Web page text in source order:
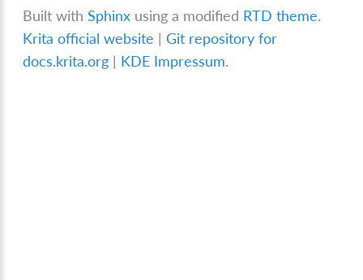
Built withSphinx using a modified RTD theme.
Krita official website |Git repository for
docs.krita.org | KDE Impressum.